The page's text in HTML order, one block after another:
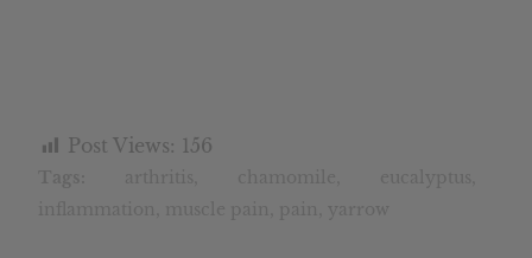
Post Views: 156